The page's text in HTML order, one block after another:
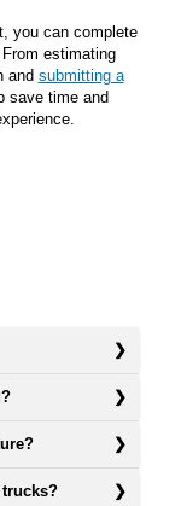
you can complete
estimating
and submitting a
save time and